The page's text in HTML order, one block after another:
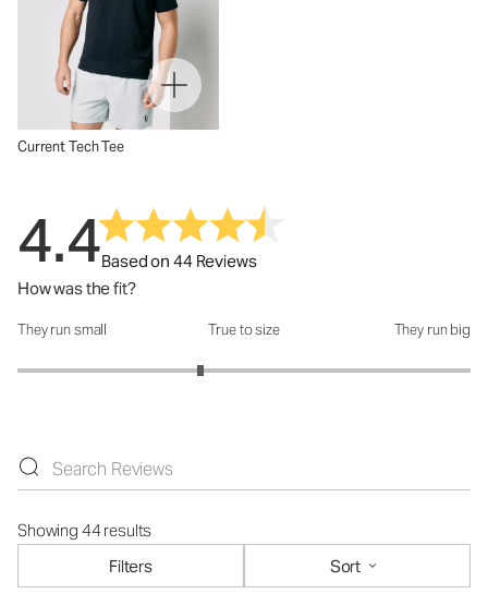
Current Tech Tee
4.4Based on 44 Reviews
How was the fit?
How was the fit?: 2.62 out of 5
They run small True to size They run big
Showing 44 results
Filters
Sort